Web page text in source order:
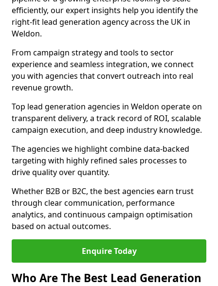
efficiently, our expert insights help you identify the
right-fit lead generation agency across the UK in
Weldon.
From campaign strategy and tools to sector
experience and seamless integration, we connect
you with agencies that convert outreach into real
revenue growth.
Top lead generation agencies in Weldon operate on
transparent delivery, a track record of ROI, scalable
campaign execution, and deep industry knowledge.
The agencies we highlight combine data-backed
targeting with highly refined sales processes to
drive quality over quantity.
Whether B2B or B2C, the best agencies earn trust
through clear communication, performance
analytics, and continuous campaign optimisation
based on actual outcomes.
Enquire Today
Who Are The Best Lead Generation